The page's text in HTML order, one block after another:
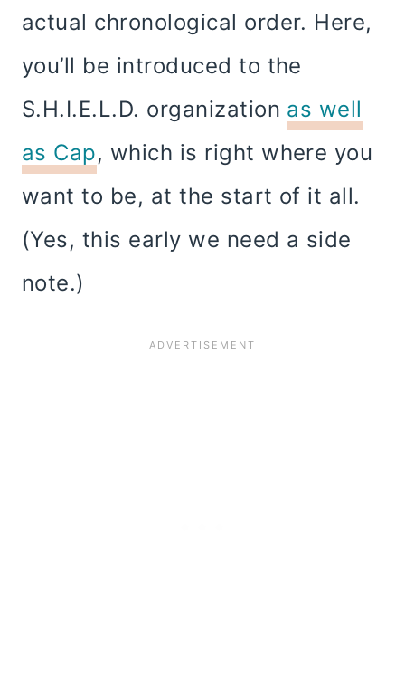
actual chronological order. Here,
you’ll be introduced to the
S.H.I.E.L.D. organization as well
as Cap, which is right where you
want to be, at the start of it all.
(Yes, this early we need a side
note.)